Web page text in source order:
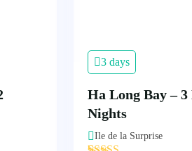
3 days
Ha Long Bay – 3
Nights
Ile de la Surprise